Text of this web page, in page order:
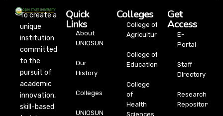
To create a
unique
institution
committed
to the
pursuit of
academic
innovation,
skill-based
Quick
Links
About
UNIOSUN
Our
History
Colleges
UNIOSUN
Colleges
College of
Agriculture
College of
Education
College
of
Health
Sciences
Get
Access
E-
Portal
Staff
Directory
Research
Repository